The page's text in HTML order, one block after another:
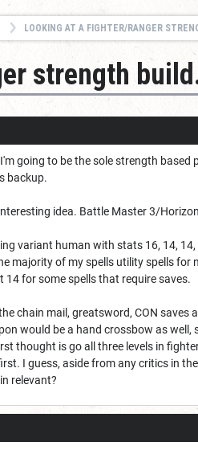
LOOKING AT A FIGHTER/RANGER STRENGTH
strength
going to be the sole strength
backup.
idea. Battle Master 3/
variant human with stats 16, 14,
majority of my spells utility spells for
14 for some spells that require saves.
chain mail, greatsword, CON
would be a hand crossbow as
thought is go all three levels in
I guess, aside from any critics in
relevant?